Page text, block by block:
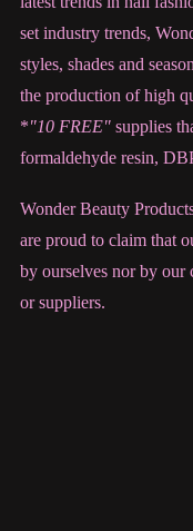
set industry trends,
styles, shades and
the production of high
*"10 FREE" supplies
formaldehyde resin,
Wonder Beauty
are proud to claim that
by ourselves nor by our
or suppliers.